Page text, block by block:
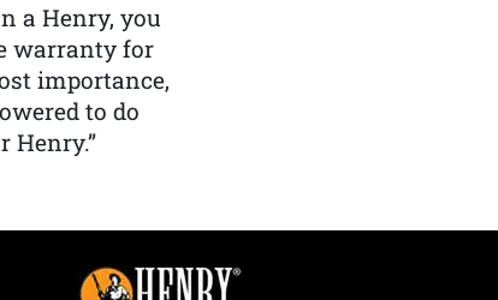
a Henry, you
warranty for
importance,
to do
Henry.”